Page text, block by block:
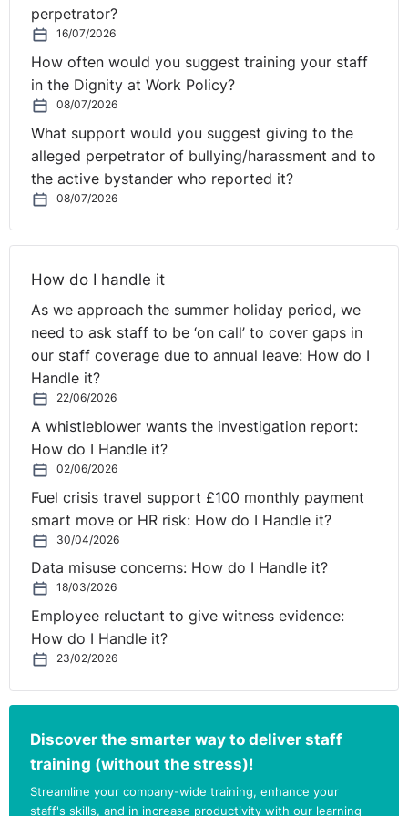
If they mention health issues, which could be a
“disability”, you should consider whether you can make
any reasonable adjustments which will help address any
disadvantages they face. The actual extension of the
probationary period, rather than dismissing a disabled
employee at the end of the initial period, is likely to be
a reasonable adjustment in itself. You may need to send
the employee for an occupational health assessment, to
confirm or rule out if they are indeed “disabled” and to
evidence.
If you do not have the contractual right to extend the
probationary period, the position is more difficult.
Unilaterally, extending the employee’s probationary
period is effectively a change to their terms and
conditions of employment, which ordinarily requires
their consent. However, you would likely explain to the
employee that you would like to extend their
probationary period to give them a better chance to
demonstrate their suitability for permanent
employment, but if they do not agree, you would have
to dismiss them for failing probation when the current
contractual period expires.
Affording the employee an opportunity to improve will
help demonstrate that you have followed a fair process.
This is an important mitigating factor in the event of a
claim. Given the employee has less than the minimum
one year’s service for a standard unfair dismissal claim,
the main legal risk is that they can still bring a
qualifying service requirement. If the employee fails
their probation due to performance issues caused or
worsened by their sickness absence, they may claim
that they are “disabled” and that their dismissal was
perpetrator?
16/07/2026
How often would you suggest training your staff
in the Dignity at Work Policy?
08/07/2026
What support would you suggest giving to the
alleged perpetrator of bullying/harassment and to
the active bystander who reported it?
08/07/2026
How do I handle it
As we approach the summer holiday period, we
need to ask staff to be ‘on call’ to cover gaps in
our staff coverage due to annual leave: How do I
Handle it?
22/06/2026
A whistleblower wants the investigation report:
How do I Handle it?
02/06/2026
Fuel crisis travel support £100 monthly payment
smart move or HR risk: How do I Handle it?
30/04/2026
Data misuse concerns: How do I Handle it?
18/03/2026
Employee reluctant to give witness evidence:
How do I Handle it?
23/02/2026
Discover the smarter way to deliver staff
training (without the stress)!
Streamline your company-wide training, enhance your
staff's skills, and in increase productivity with our learning